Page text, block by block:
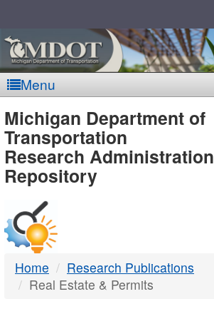
Menu
MDOT
-
DTMB
Michigan Department of
Transportation
Research Administration
Repository
Home
Research Publications
Real Estate & Permits